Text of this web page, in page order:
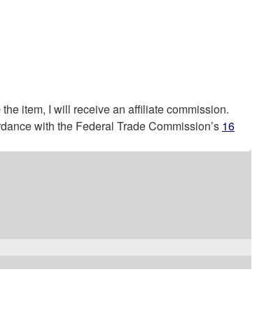
item, I will receive an affiliate commission.
with the Federal Trade Commission’s 16